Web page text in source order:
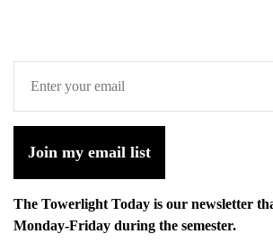
Join my email list
The Towerlight Today is our newsletter
Monday-Friday during the semester.